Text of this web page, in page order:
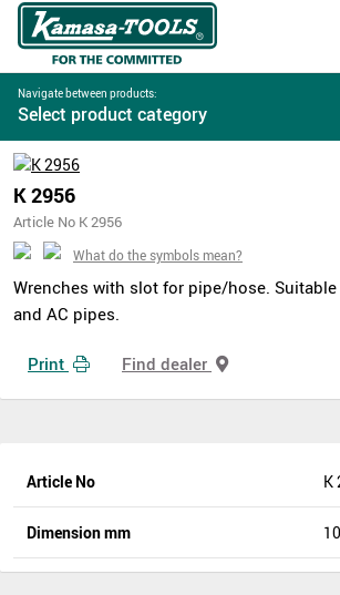
Navigate between products:
Select product category
K 2956
Article No K 2956
What do the symbols mean?
Wrenches with slot for pipe/hose.
and AC pipes.
Print Find dealer
Article No K
Dimension mm